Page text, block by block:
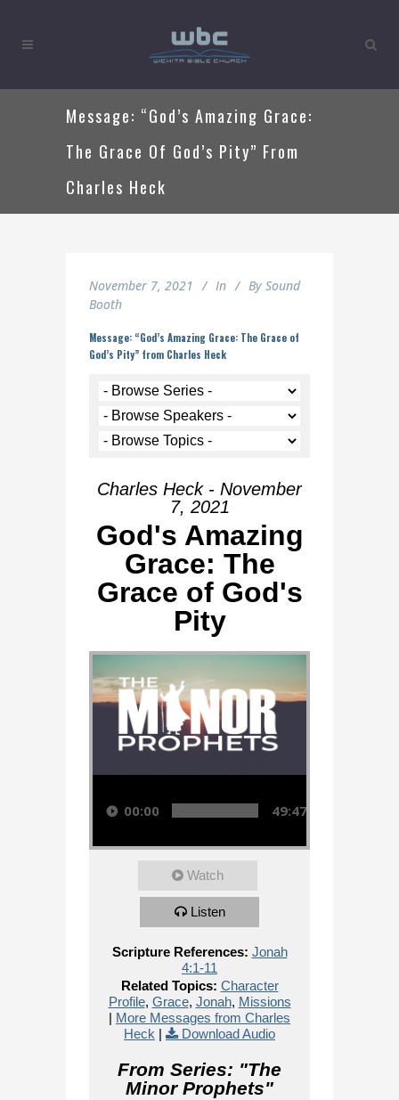
Message: “God’s Amazing Grace:
The Grace Of God’s Pity” From
Charles Heck
November 7, 2021 In By Sound
Booth
Message: “God’s Amazing Grace: The Grace of
God’s Pity” from Charles Heck
Charles Heck - November
7, 2021
God's Amazing
Grace: The
Grace of God's
Pity
Audio Player
00:00 49:47
Watch
Listen
Scripture References: Jonah
4:1-11
Related Topics: Character
Profile, Grace, Jonah, Missions
| More Messages from Charles
Heck | Download Audio
From Series: "The
Minor Prophets"